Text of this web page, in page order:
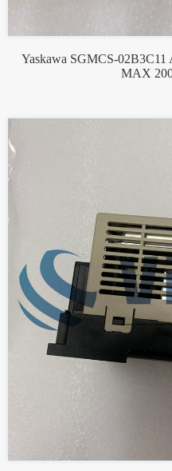
Yaskawa SGMCS-
MAX